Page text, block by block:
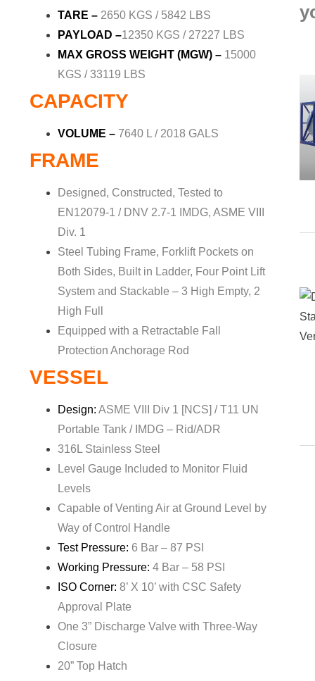
TARE – 2650 KGS / 5842 LBS
PAYLOAD –12350 KGS / 27227 LBS
MAX GROSS WEIGHT (MGW) – 15000
KGS / 33119 LBS
CAPACITY
VOLUME – 7640 L / 2018 GALS
FRAME
Designed, Constructed, Tested to
EN12079-1 / DNV 2.7-1 IMDG, ASME VIII
Div. 1
Steel Tubing Frame, Forklift Pockets on
Both Sides, Built in Ladder, Four Point Lift
System and Stackable – 3 High Empty, 2
High Full
Equipped with a Retractable Fall
Protection Anchorage Rod
VESSEL
Design: ASME VIII Div 1 [NCS] / T11 UN
Portable Tank / IMDG – Rid/ADR
316L Stainless Steel
Level Gauge Included to Monitor Fluid
Levels
Capable of Venting Air at Ground Level by
Way of Control Handle
Test Pressure: 6 Bar – 87 PSI
Working Pressure: 4 Bar – 58 PSI
ISO Corner: 8’ X 10’ with CSC Safety
Approval Plate
One 3” Discharge Valve with Three-Way
Closure
20” Top Hatch